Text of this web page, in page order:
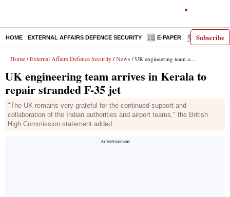
Subscribe
HOME EXTERNAL AFFAIRS DEFENCE SECURITY E-PAPER DECODED
Home / External Affairs Defence Security / News / UK engineering team arrives in Kerala to repair stranded F-35 jet
UK engineering team arrives in Kerala to
repair stranded F-35 jet
"The UK remains very grateful for the continued support and
collaboration of the Indian authorities and airport teams," the British
High Commission statement added